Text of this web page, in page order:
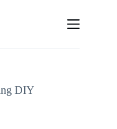
DIY